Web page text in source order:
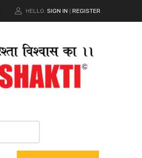
HELLO. SIGN IN REGISTER